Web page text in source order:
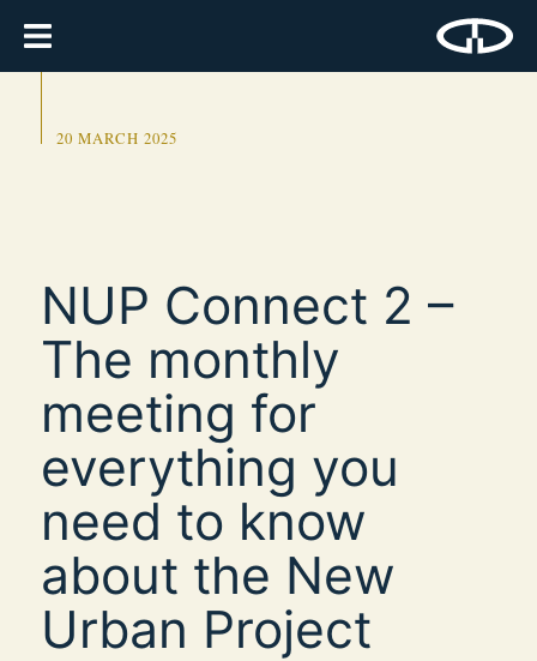
20 MARCH 2025
NUP Connect 2 –
The monthly
meeting for
everything you
need to know
about the New
Urban Project